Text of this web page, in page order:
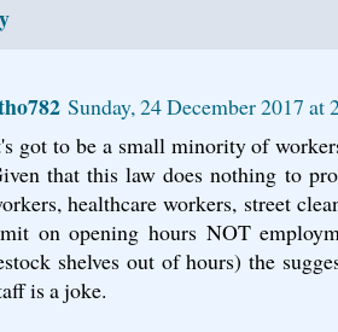
Sunday, 24 December 2017
got to be a small minority of
that this law does nothing to
healthcare workers, street
on opening hours NOT
shelves out of hours) the
is a joke.